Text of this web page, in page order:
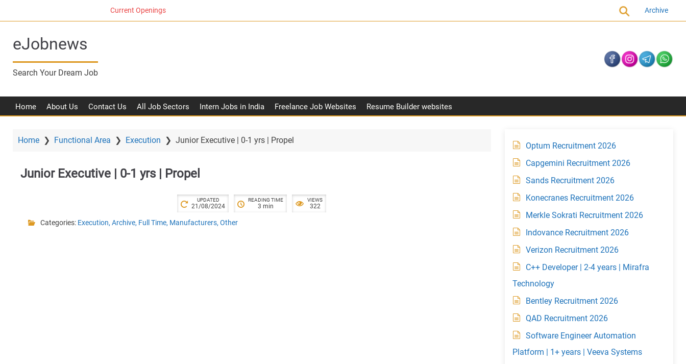
n
Current Openings Archive
eJobnews
Search Your Dream Job
Home About Us Contact Us All Job Sectors Intern Jobs in India Freelance Job Websites Resume Builder websites
Home ❯ Functional Area ❯ Execution ❯ Junior Executive | 0-1 yrs | Propel
Junior Executive | 0-1 yrs | Propel
UPDATED
21/08/2024
READING TIME
3 min
VIEWS
322
Categories: Execution, Archive, Full Time, Manufacturers, Other
Optum Recruitment 2026
Capgemini Recruitment 2026
Sands Recruitment 2026
Konecranes Recruitment 2026
Merkle Sokrati Recruitment 2026
Indovance Recruitment 2026
Verizon Recruitment 2026
C++ Developer | 2-4 years | Mirafra
Technology
Bentley Recruitment 2026
QAD Recruitment 2026
Software Engineer Automation
Platform | 1+ years | Veeva Systems